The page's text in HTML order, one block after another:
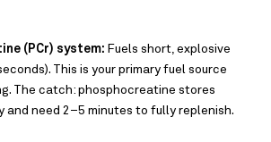
(PCr) system: Fuels short, explosive
This is your primary fuel source
The catch: phosphocreatine stores
and need 2–5 minutes to fully replenish.